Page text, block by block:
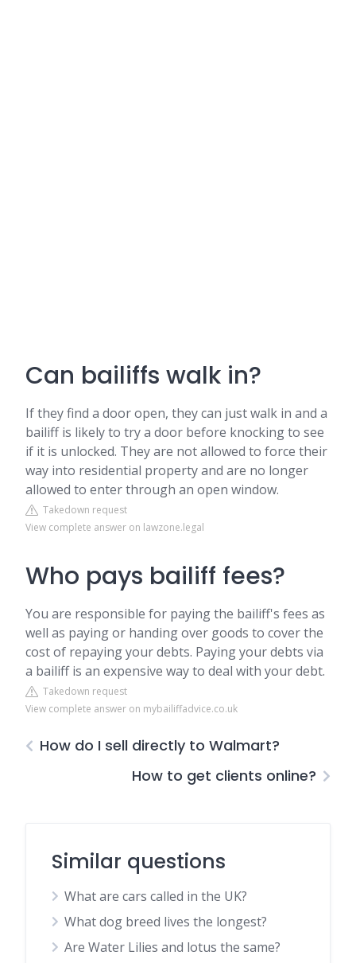
Can bailiffs walk in?
If they find a door open, they can just walk in and a
bailiff is likely to try a door before knocking to see
if it is unlocked. They are not allowed to force their
way into residential property and are no longer
allowed to enter through an open window.
Takedown request
View complete answer on lawzone.legal
Who pays bailiff fees?
You are responsible for paying the bailiff's fees as
well as paying or handing over goods to cover the
cost of repaying your debts. Paying your debts via
a bailiff is an expensive way to deal with your debt.
Takedown request
View complete answer on mybailiffadvice.co.uk
How do I sell directly to Walmart?
How to get clients online?
Similar questions
What are cars called in the UK?
What dog breed lives the longest?
Are Water Lilies and lotus the same?